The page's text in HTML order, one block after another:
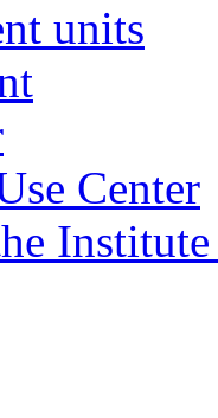
units
Center